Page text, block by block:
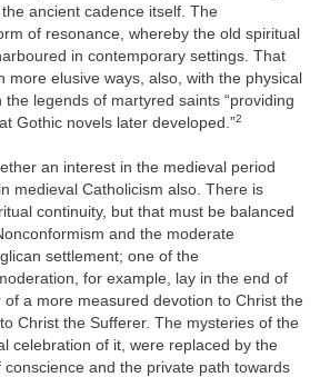
ancient cadence itself. The
of resonance, whereby the old spiritual
in contemporary settings. That
more elusive ways, also, with the physical
the legends of martyred saints “providing
Gothic novels later developed.”2
an interest in the medieval period
medieval Catholicism also. There is
continuity, but that must be balanced
and the moderate
settlement; one of the
for example, lay in the end of
a more measured devotion to Christ the
Christ the Sufferer. The mysteries of the
celebration of it, were replaced by the
conscience and the private path towards